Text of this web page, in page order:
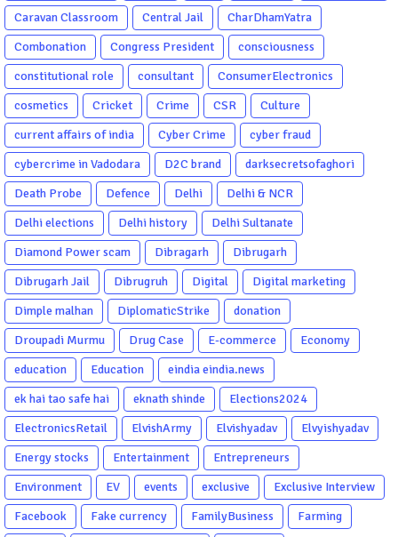
Caravan Classroom
Central Jail
CharDhamYatra
Combonation
Congress President
consciousness
constitutional role
consultant
ConsumerElectronics
cosmetics
Cricket Crime CSR
Culture
current affairs of india
Cyber Crime
cyber fraud
cybercrime in Vadodara
D2C brand
darksecretsofaghori
Death Probe
Defence Delhi
Delhi & NCR
Delhi elections
Delhi history
Delhi Sultanate
Diamond Power scam
Dibragarh
Dibrugarh
Dibrugarh Jail
Dibrugruh Digital
Digital marketing
Dimple malhan
DiplomaticStrike
donation
Droupadi Murmu
Drug Case E-commerce
Economy
education
Education
eindia eindia.news
ek hai tao safe hai
eknath shinde
Elections2024
ElectronicsRetail
ElvishArmy Elvishyadav
Elvyishyadav
Energy stocks
Entertainment
Entrepreneurs
Environment
EV events exclusive
Exclusive Interview
Facebook
Fake currency FamilyBusiness
Farming